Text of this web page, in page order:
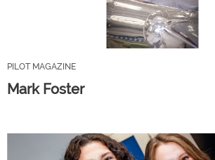
PILOT MAGAZINE
Mark Foster